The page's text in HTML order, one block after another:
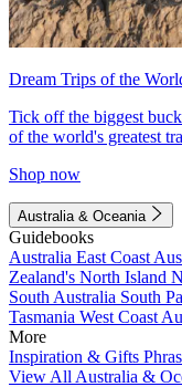
Dream Trips of the
Tick off the biggest
of the world's greatest
Shop now
Australia & Oceania
Guidebooks
Australia East Coast
Zealand's North Island
South Australia South
Tasmania West Coast
More
Inspiration & Gifts
View All Australia &